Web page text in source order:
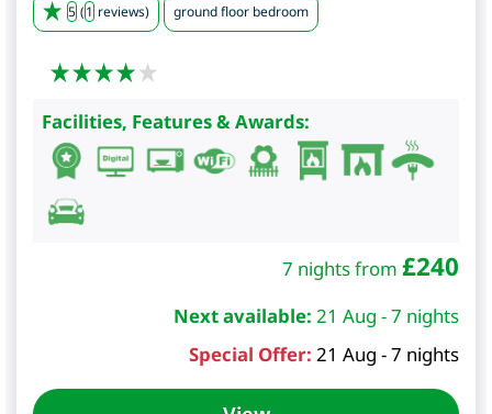
5 (1 reviews) ground floor bedroom
Facilities, Features & Awards:
7 nights from £240
Next available: 21 Aug - 7 nights
Special Offer: 21 Aug - 7 nights